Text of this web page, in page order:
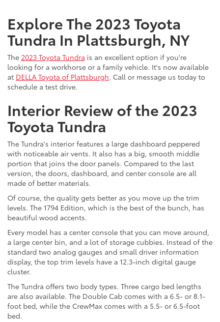
Explore The 2023 Toyota
Tundra In Plattsburgh, NY
The 2023 Toyota Tundra is an excellent option if you're
looking for a workhorse or a family vehicle. It's now available
at DELLA Toyota of Plattsburgh. Call or message us today to
schedule a test drive.
Interior Review of the 2023
Toyota Tundra
The Tundra's interior features a large dashboard peppered
with noticeable air vents. It also has a big, smooth middle
portion that joins the door panels. Compared to the last
version, the doors, dashboard, and center console are all
made of better materials.
Of course, the quality gets better as you move up the trim
levels. The 1794 Edition, which is the best of the bunch, has
beautiful wood accents.
Every model has a center console that you can move around,
a large center bin, and a lot of storage cubbies. Instead of the
standard two analog gauges and small driver information
display, the top trim levels have a 12.3-inch digital gauge
cluster.
The Tundra offers two body types. Three cargo bed lengths
are also available. The Double Cab comes with a 6.5- or 8.1-
foot bed, while the CrewMax comes with a 5.5- or 6.5-foot
bed.